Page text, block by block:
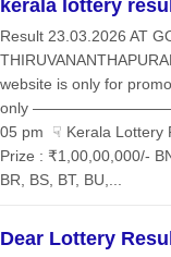
kerala lottery
Result 23.03.2026 AT
website is only for
only
05 pm ☟ Kerala Lottery
Prize : ₹1,00,00,000/-
BR, BS, BT, BU,...
Dear Lottery